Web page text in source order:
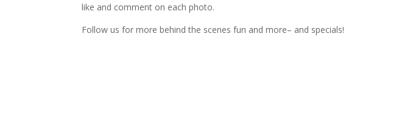
like and comment on each photo.
Follow us for more behind the scenes fun and more– and specials!